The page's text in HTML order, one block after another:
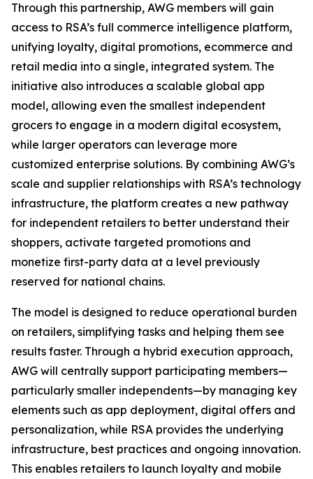
Through this partnership, AWG members will gain
access to RSA’s full commerce intelligence platform,
unifying loyalty, digital promotions, ecommerce and
retail media into a single, integrated system. The
initiative also introduces a scalable global app
model, allowing even the smallest independent
grocers to engage in a modern digital ecosystem,
while larger operators can leverage more
customized enterprise solutions. By combining AWG’s
scale and supplier relationships with RSA’s technology
infrastructure, the platform creates a new pathway
for independent retailers to better understand their
shoppers, activate targeted promotions and
monetize first-party data at a level previously
reserved for national chains.
The model is designed to reduce operational burden
on retailers, simplifying tasks and helping them see
results faster. Through a hybrid execution approach,
AWG will centrally support participating members—
particularly smaller independents—by managing key
elements such as app deployment, digital offers and
personalization, while RSA provides the underlying
infrastructure, best practices and ongoing innovation.
This enables retailers to launch loyalty and mobile